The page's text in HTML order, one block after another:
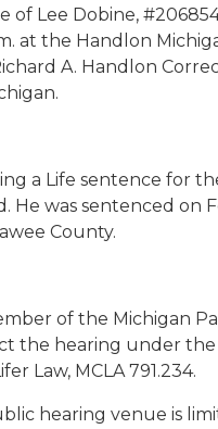
of Lee Dobine,
at the Handlon
A. Handlon
a Life sentence for
He was sentenced on
County.
of the Michigan
the hearing under the
Law, MCLA 791.234.
hearing venue is